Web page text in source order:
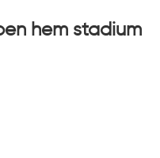
hem stadium